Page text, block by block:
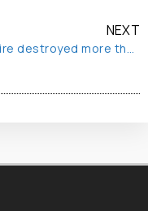
NEXT
OVH Fire destroyed more than first thought